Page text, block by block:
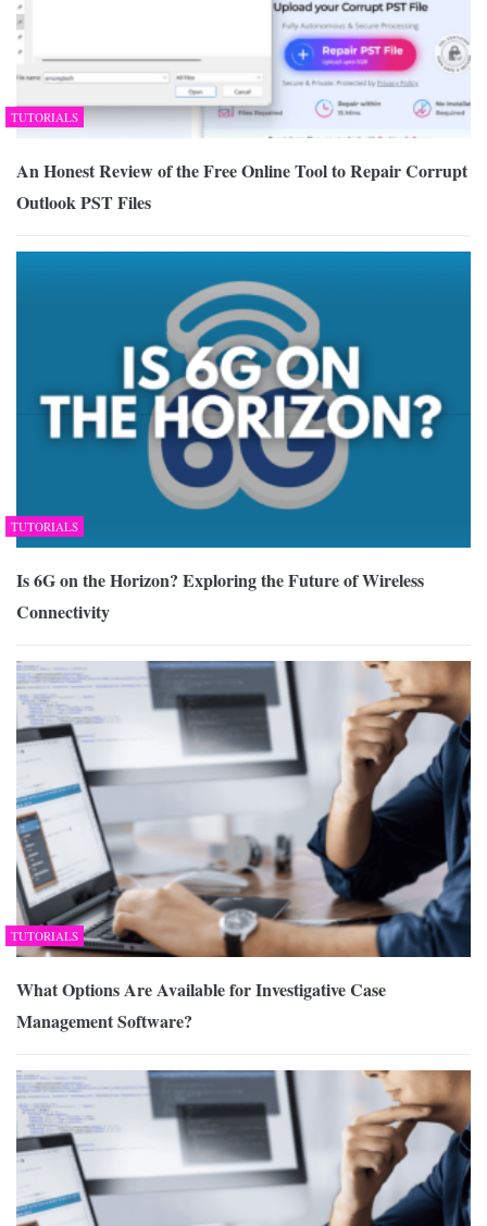
TUTORIALS
An Honest Review of the Free Online Tool to Repair Corrupt
Outlook PST Files
TUTORIALS
Is 6G on the Horizon? Exploring the Future of Wireless
Connectivity
TUTORIALS
What Options Are Available for Investigative Case
Management Software?